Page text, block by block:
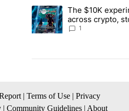
The following is a list of the
A trending article titled "The
The $10K
across crypto,
collectibles -
1
| Terms of Use | Privacy
| Community Guidelines | About